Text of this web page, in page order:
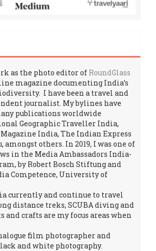
as the photo editor of RoundGlass
magazine documenting India’s
I have been a travel and
journalist. My bylines have
publications worldwide
Geographic Traveller India,
India, The Indian Express
amongst others. In 2019, I was one of
in the Media Ambassadors India-
by Robert Bosch Stiftung and
Competence, University of
currently and continue to travel
distance treks, SCUBA diving and
crafts are my focus areas when
film photographer and
and white photography.